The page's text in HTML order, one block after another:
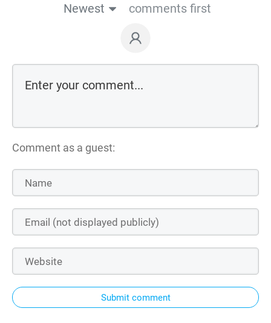
Newest
comments first
Comment as a guest:
Submit comment